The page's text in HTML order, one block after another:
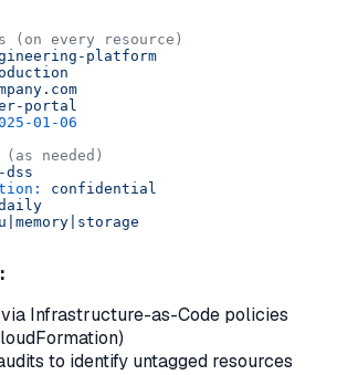
(on every resource)
platform
portal
01-06
needed)
confidential
Infrastructure-as-Code policies
to identify untagged resources